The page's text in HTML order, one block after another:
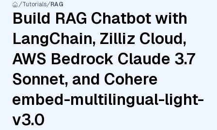
Tutorials RAG
Build RAG Chatbot with
LangChain, Zilliz Cloud,
AWS Bedrock Claude 3.7
Sonnet, and Cohere
embed-multilingual-light-
v3.0